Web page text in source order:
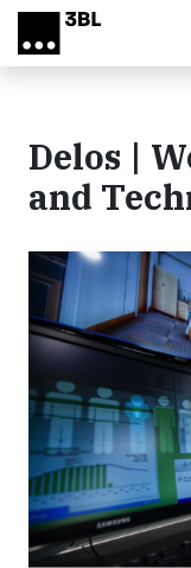
Skip to main content
Delos |
and